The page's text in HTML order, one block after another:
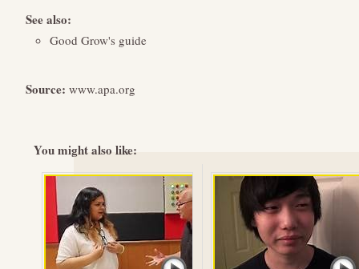
See also:
Good Grow's guide
Source: www.apa.org
You might also like: